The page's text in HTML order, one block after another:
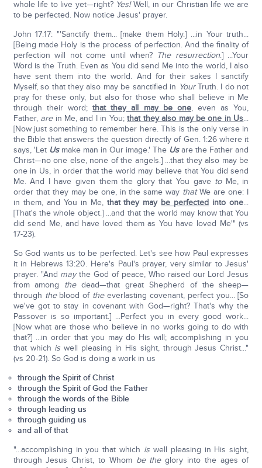
whole life to live yet—right? Yes!Well, in our Christian life we are
to be perfected. Now notice Jesus' prayer.
John 17:17: "'Sanctify them... [make them Holy.] ...in Your truth...
[Being made Holy is the process of perfection. And the finality of
perfection will not come until when? The resurrection.] ...Your
Word is the Truth. Even as You did send Me into the world, I also
have sent them into the world. And for their sakes I sanctify
Myself, so that they also may be sanctified in YourTruth. I do not
pray for these only, but also for those who shall believe in Me
through their word;that they all may be one, even as You,
Father, arein Me, and I in You;that they also may be one in Us...
[Now just something to remember here. This is the only verse in
the Bible that answers the question directly of Gen. 1:26 where it
says, 'Let Usmake man in Our image.' The Usare the Father and
Christ—no one else, none of the angels.] ...that they also may be
one in Us, in order that the world may believe that You did send
Me. And I have given them the glory that You gave to Me, in
order that they may be one, in the same way thatWe are one: I
in them, and You in Me,that they may be perfected into one...
[That's the whole object.] ...and that the world may know that You
did send Me, and have loved them as You have loved Me'" (vs
17-23).
So God wants us to be perfected. Let's see how Paul expresses
it in Hebrews 13:20. Here's Paul's prayer, very similar to Jesus'
prayer. "And maythe God of peace, Who raised our Lord Jesus
from among thedead—that great Shepherd of the sheep—
through theblood of theeverlasting covenant, perfect you... [So
we've got to stay in covenant with God—right? That's why the
Passover is so important.] ...Perfect you in every good work...
[Now what are those who believe in no works going to do with
that?] ...in order that you may do His will; accomplishing in you
that which iswell pleasing in His sight, through Jesus Christ..."
(vs 20-21). So God is doing a work in us
through the Spirit of Christ
through the Spirit of God the Father
through the words of the Bible
through leading us
through guiding us
and all of that
"...accomplishing in you that which is well pleasing in His sight,
through Jesus Christ, to Whom be theglory into the ages of